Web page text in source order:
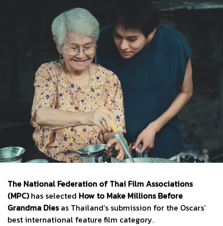
The National Federation of Thai Film Associations
(MPC)has selected How to Make Millions Before
Grandma Diesas Thailand‘s submission for the Oscars‘
best international feature film category.